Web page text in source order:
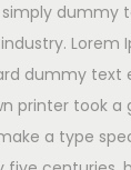
simply dummy
Lorem
dummy text
printer took a
a type